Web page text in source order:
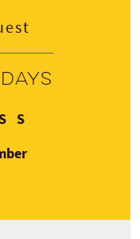
Saturday
SSunday